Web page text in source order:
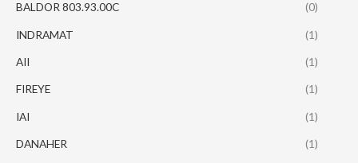
BALDOR 803.93.00C (0)
INDRAMAT (1)
AII (1)
FIREYE (1)
IAI (1)
DANAHER (1)